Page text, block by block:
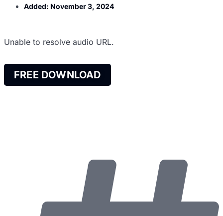
Added: November 3, 2024
Unable to resolve audio URL.
FREE DOWNLOAD